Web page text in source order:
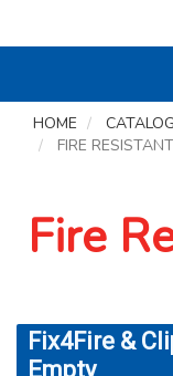
HOME
CATALOG
FIRE
Fire
Fix4Fire &
Empty